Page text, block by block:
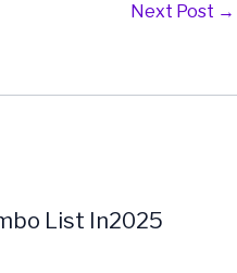
Next Post →
List In2025